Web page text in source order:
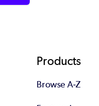
Products
Browse A-Z